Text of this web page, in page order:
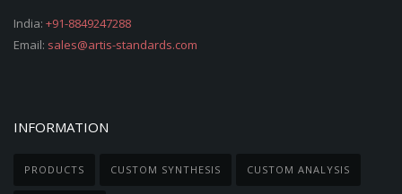
India: +91-8849247288
Email: sales@artis-standards.com
INFORMATION
PRODUCTS CUSTOM SYNTHESIS CUSTOM ANALYSIS